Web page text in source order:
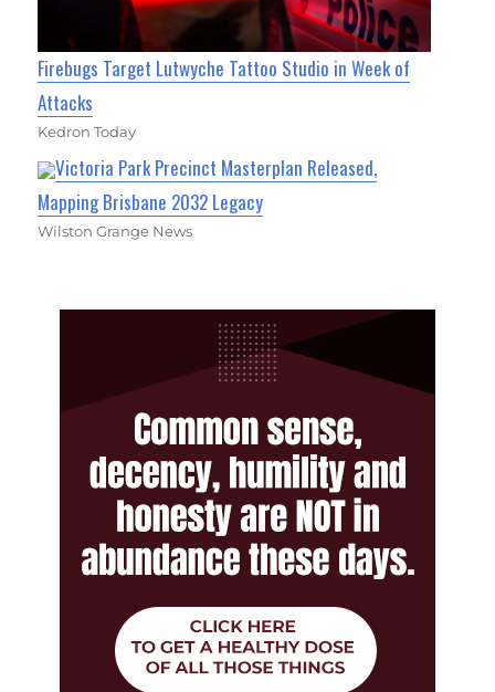
Firebugs Target Lutwyche Tattoo Studio in Week of
Attacks
Kedron Today
Victoria Park Precinct Masterplan Released,
Mapping Brisbane 2032 Legacy
Wilston Grange News